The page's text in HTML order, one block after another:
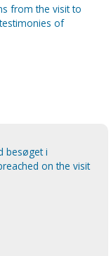
from the visit to
of
besøget i
on the visit